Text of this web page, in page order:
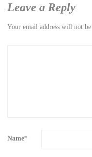
Leave a Reply
Your email address will not be
Name*